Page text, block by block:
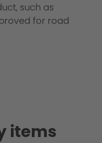
such as
for road
items